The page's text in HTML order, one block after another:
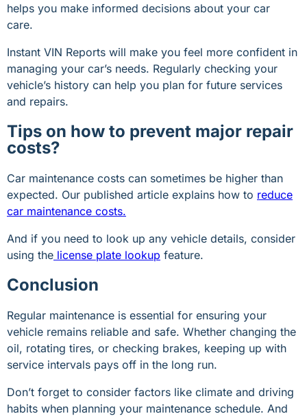
helps you make informed decisions about your car
care.
Instant VIN Reports will make you feel more confident in
managing your car’s needs. Regularly checking your
vehicle’s history can help you plan for future services
and repairs.
Tips on how to prevent major repair
costs?
Car maintenance costs can sometimes be higher than
expected. Our published article explains how to reduce
car maintenance costs.
And if you need to look up any vehicle details, consider
using the license plate lookup feature.
Conclusion
Regular maintenance is essential for ensuring your
vehicle remains reliable and safe. Whether changing the
oil, rotating tires, or checking brakes, keeping up with
service intervals pays off in the long run.
Don’t forget to consider factors like climate and driving
habits when planning your maintenance schedule. And